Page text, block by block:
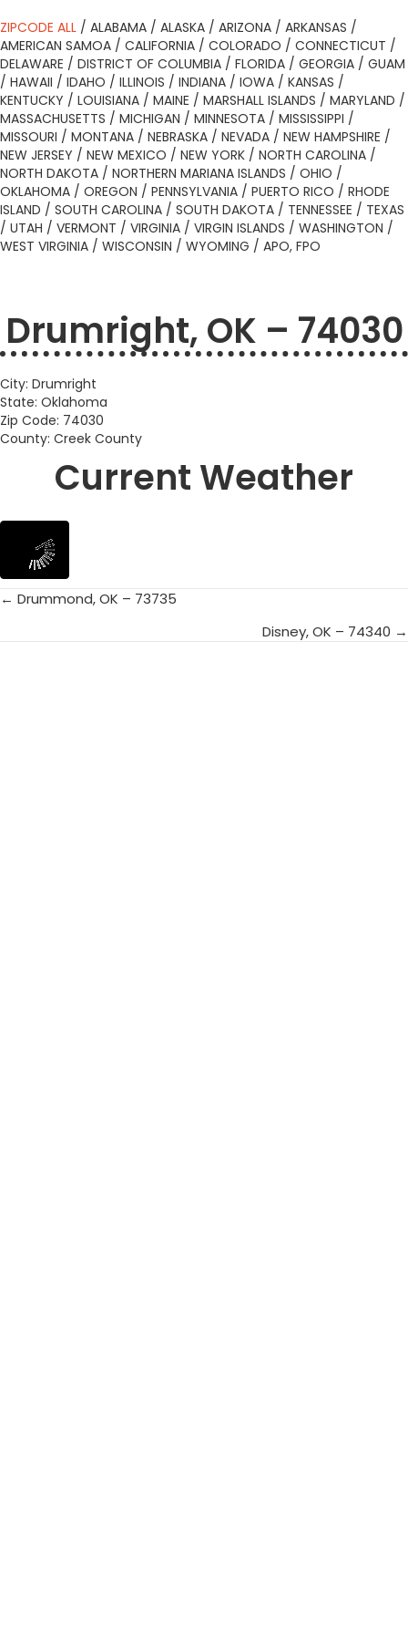
ZIPCODE ALL / ALABAMA / ALASKA / ARIZONA / ARKANSAS /
AMERICAN SAMOA / CALIFORNIA / COLORADO / CONNECTICUT /
DELAWARE / DISTRICT OF COLUMBIA / FLORIDA / GEORGIA / GUAM
/ HAWAII / IDAHO / ILLINOIS / INDIANA / IOWA / KANSAS /
KENTUCKY / LOUISIANA / MAINE / MARSHALL ISLANDS / MARYLAND /
MASSACHUSETTS / MICHIGAN / MINNESOTA / MISSISSIPPI /
MISSOURI / MONTANA / NEBRASKA / NEVADA / NEW HAMPSHIRE /
NEW JERSEY / NEW MEXICO / NEW YORK / NORTH CAROLINA /
NORTH DAKOTA / NORTHERN MARIANA ISLANDS / OHIO /
OKLAHOMA / OREGON / PENNSYLVANIA / PUERTO RICO / RHODE
ISLAND / SOUTH CAROLINA / SOUTH DAKOTA / TENNESSEE / TEXAS
/ UTAH / VERMONT / VIRGINIA / VIRGIN ISLANDS / WASHINGTON /
WEST VIRGINIA / WISCONSIN / WYOMING / APO, FPO
Drumright, OK – 74030
City: Drumright
State: Oklahoma
Zip Code: 74030
County: Creek County
Current Weather
Posts
← Drummond, OK – 73735
Disney, OK – 74340 →